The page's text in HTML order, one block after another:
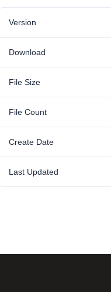
Version
Download
File Size
File Count
Create Date
Last Updated